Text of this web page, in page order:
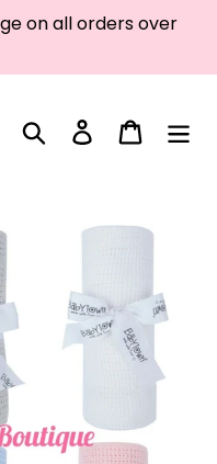
on all orders over
Search Log in Cart